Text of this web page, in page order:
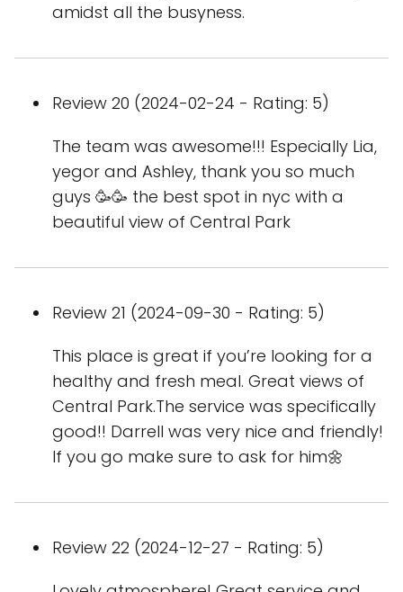
amidst all the busyness.
Review 20 (2024-02-24 - Rating: 5)
The team was awesome!!! Especially Lia,
yegor and Ashley, thank you so much
guys 🥳🥳 the best spot in nyc with a
beautiful view of Central Park
Review 21 (2024-09-30 - Rating: 5)
This place is great if you’re looking for a
healthy and fresh meal. Great views of
Central Park.The service was specifically
good!! Darrell was very nice and friendly!
If you go make sure to ask for him🌼
Review 22 (2024-12-27 - Rating: 5)